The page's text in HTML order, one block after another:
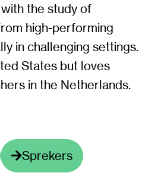
the study of
high-performing
in challenging settings.
States but loves
in the Netherlands.
Sprekers